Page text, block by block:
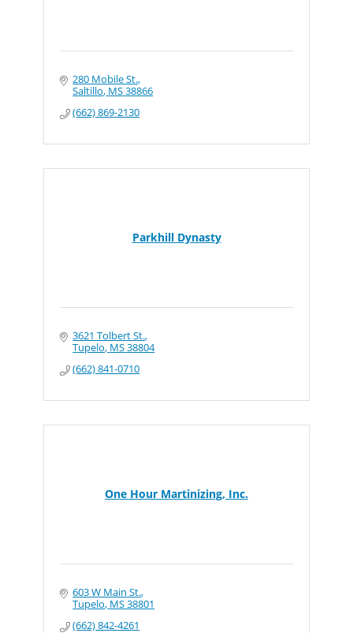
280 Mobile St.
Saltillo MS38866
(662) 869-2130
Parkhill Dynasty
3621 Tolbert St.
Tupelo MS38804
(662) 841-0710
One Hour Martinizing, Inc.
603 W Main St.
Tupelo MS38801
(662) 842-4261